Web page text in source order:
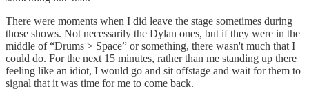
There were moments when I did leave the stage sometimes during
those shows. Not necessarily the Dylan ones, but if they were in the
middle of “Drums > Space” or something, there wasn't much that I
could do. For the next 15 minutes, rather than me standing up there
feeling like an idiot, I would go and sit offstage and wait for them to
signal that it was time for me to come back.